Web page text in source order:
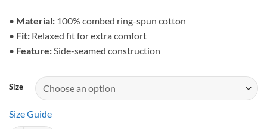
• Material: 100% combed ring-spun cotton
• Fit: Relaxed fit for extra comfort
• Feature:Side-seamed construction
Size
Size Guide